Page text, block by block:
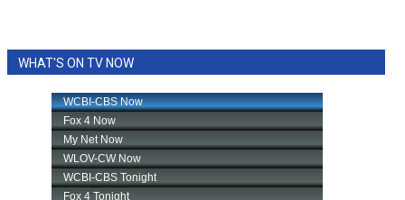
WHAT'S ON TV NOW